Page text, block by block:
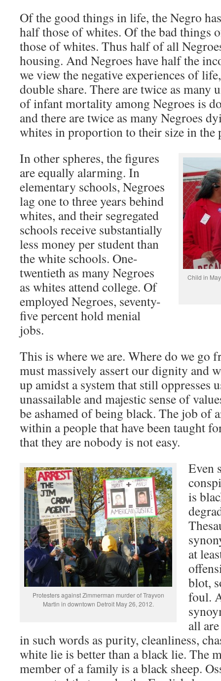
Of the good things in life, the Negro
half those of whites. Of the bad things
those of whites. Thus half of all
housing. And Negroes have half the
we view the negative experiences of
double share. There are twice as many
of infant mortality among Negroes is
and there are twice as many Negroes
whites in proportion to their size in
Child in
In other spheres, the figures
are equally alarming. In
elementary schools, Negroes
lag one to three years behind
whites, and their segregated
schools receive substantially
less money per student than
the white schools. One-
twentieth as many Negroes
as whites attend college. Of
employed Negroes, seventy-
five percent hold menial
jobs.
This is where we are. Where do we go
must massively assert our dignity and
up amidst a system that still oppresses
unassailable and majestic sense of
be ashamed of being black. The job of
within a people that have been taught
that they are nobody is not easy.
Protesters against Zimmerman murder of Trayvon
Martin in downtown Detroit May 26, 2012.
Even
is
at
blot,
foul.
all
in such words as purity, cleanliness,
white lie is better than a black lie. The
member of a family is a black sheep.